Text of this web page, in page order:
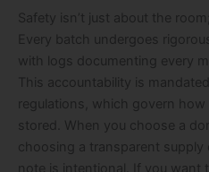
Safety isn’t just about the
Every batch undergoes
with logs documenting every
This accountability is
regulations, which govern
stored. When you choose a
choosing a transparent supply
note is intentional. If you want